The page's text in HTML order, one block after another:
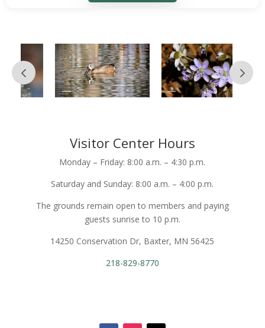
Visitor Center Hours
Monday – Friday: 8:00 a.m. – 4:30 p.m.
Saturday and Sunday: 8:00 a.m. – 4:00 p.m.
The grounds remain open to members and paying
guests sunrise to 10 p.m.
14250 Conservation Dr, Baxter, MN 56425
218-829-8770